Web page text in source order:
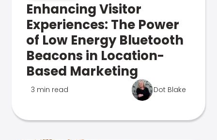
Enhancing Visitor
Experiences: The Power
of Low Energy Bluetooth
Beacons in Location-
Based Marketing
3 min read Dot Blake